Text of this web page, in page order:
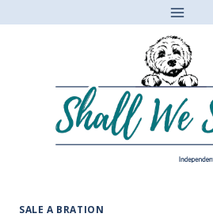
SALE A BRATION